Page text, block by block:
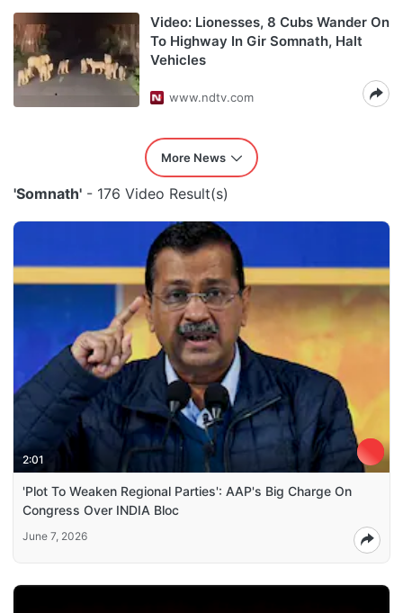
Video: Lionesses, 8 Cubs Wander On
To Highway In Gir Somnath, Halt
Vehicles
www.ndtv.com
More News
'Somnath' - 176 Video Result(s)
2:01
'Plot To Weaken Regional Parties': AAP's Big Charge On
Congress Over INDIA Bloc
June 7, 2026